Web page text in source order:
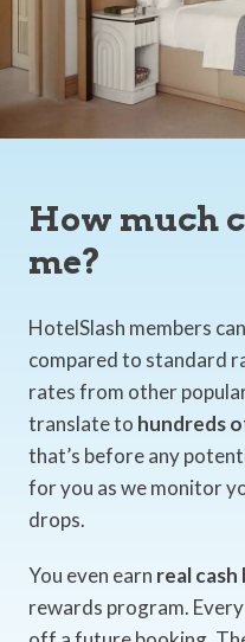
How much
me?
HotelSlash members
compared to standard
rates from other
translate to hundreds
that’s before any
for you as we monitor
drops.
You even earn real cash
rewards program.